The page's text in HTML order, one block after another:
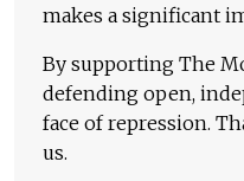
makes a significant
By supporting The
defending open,
face of repression.
us.